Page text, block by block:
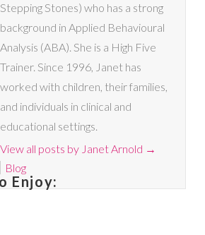
Stepping Stones) who has a strong
background in Applied Behavioural
Analysis (ABA). She is a High Five
Trainer. Since 1996, Janet has
worked with children, their families,
and individuals in clinical and
educational settings.
View all posts by Janet Arnold →
Blog
Enjoy: